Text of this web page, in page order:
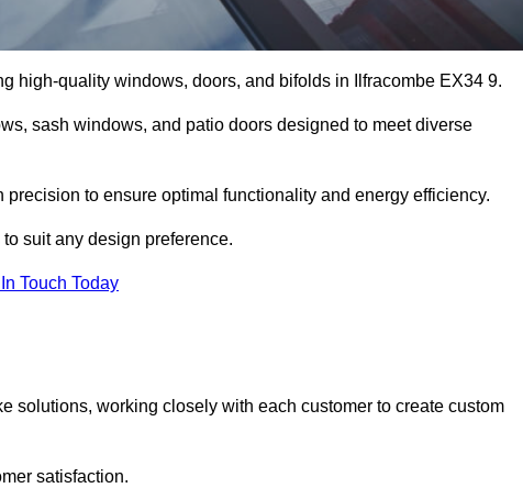
high-quality windows, doors, and bifolds in Ilfracombe EX34 9.
sash windows, and patio doors designed to meet diverse
precision to ensure optimal functionality and energy efficiency.
suit any design preference.
Touch Today
solutions, working closely with each customer to create custom
satisfaction.